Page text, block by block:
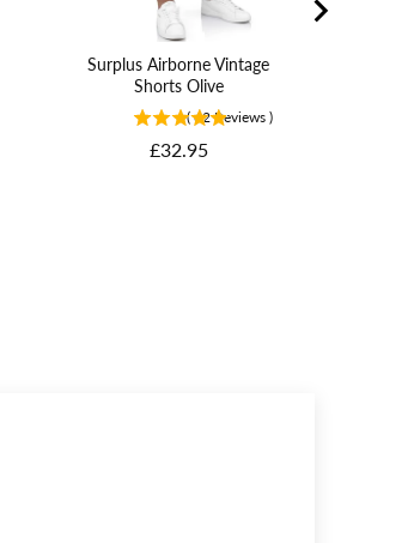
Surplus Airborne Vintage
Shorts Olive
( 62 Reviews )
Price
£32.95